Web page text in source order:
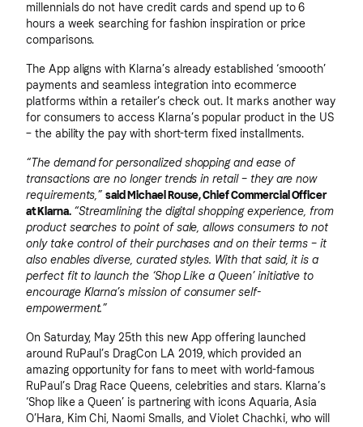
millennials do not have credit cards and spend up to 6
hours a week searching for fashion inspiration or price
comparisons.
The App aligns with Klarna’s already established ‘smoooth’
payments and seamless integration into ecommerce
platforms within a retailer’s check out. It marks another way
for consumers to access Klarna’s popular product in the US
– the ability the pay with short-term fixed installments.
“The demand for personalized shopping and ease of
transactions are no longer trends in retail – they are now
requirements,” said Michael Rouse, Chief Commercial Officer
at Klarna. “Streamlining the digital shopping experience, from
product searches to point of sale, allows consumers to not
only take control of their purchases and on their terms – it
also enables diverse, curated styles. With that said, it is a
perfect fit to launch the ‘Shop Like a Queen’ initiative to
encourage Klarna’s mission of consumer self-
empowerment.”
On Saturday, May 25th this new App offering launched
around RuPaul’s DragCon LA 2019, which provided an
amazing opportunity for fans to meet with world-famous
RuPaul’s Drag Race Queens, celebrities and stars. Klarna’s
‘Shop like a Queen’ is partnering with icons Aquaria, Asia
O’Hara, Kim Chi, Naomi Smalls, and Violet Chachki, who will